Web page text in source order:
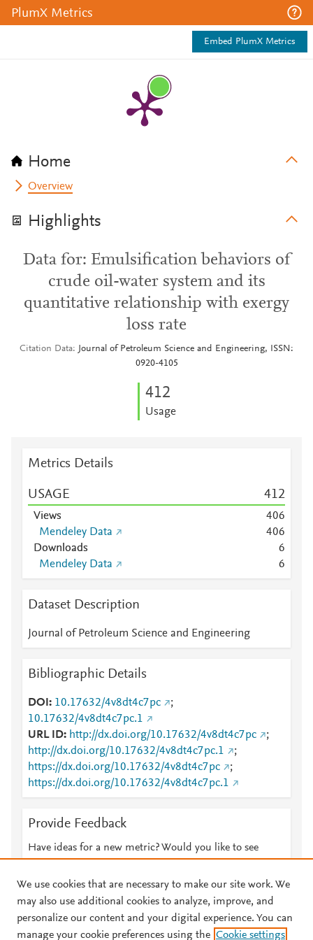
PlumX Metrics
Embed PlumX Metrics
Home
Overview
Highlights
Data for: Emulsification behaviors of
crude oil-water system and its
quantitative relationship with exergy
loss rate
Citation Data
Journal of Petroleum Science and Engineering, ISSN:
0920-4105
412
Usage
Metrics Details
USAGE 412
Views 406
Mendeley Data
406
Downloads
6
Mendeley Data
6
Dataset Description
Journal of Petroleum Science and Engineering
Bibliographic Details
DOI 10.17632/4v8dt4c7pc
;
10.17632/4v8dt4c7pc.1
URL ID
http://dx.doi.org/10.17632/4v8dt4c7pc
;
http://dx.doi.org/10.17632/4v8dt4c7pc.1
;
https://dx.doi.org/10.17632/4v8dt4c7pc
;
https://dx.doi.org/10.17632/4v8dt4c7pc.1
Provide Feedback
Have ideas for a new metric? Would you like to see
© 2026 Plum Analytics Terms and Conditions Privacy policy
We use cookies that are necessary to make our site work. We
may also use additional cookies to analyze, improve, and
personalize our content and your digital experience. You can
manage your cookie preferences using the Cookie settings